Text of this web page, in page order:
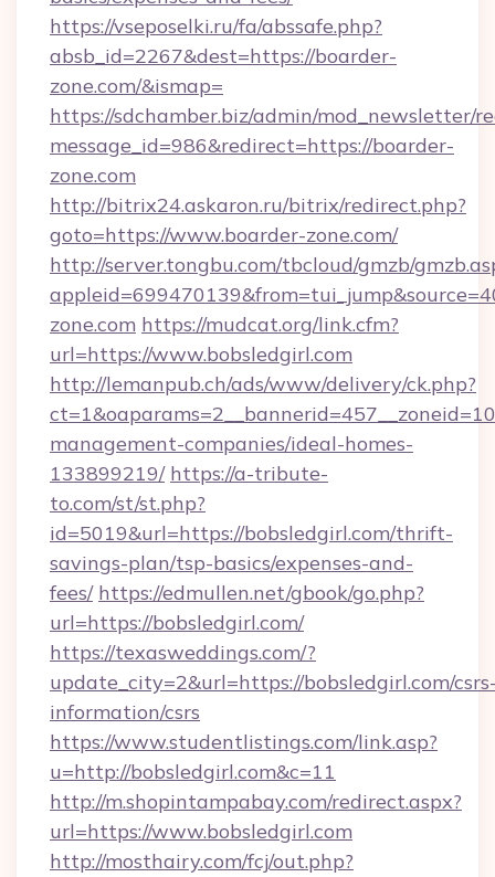
https://vseposelki.ru/fa/abssafe.php?
absb_id=2267&dest=https://boarder-
zone.com/&ismap=
https://sdchamber.biz/admin/mod_newsletter/
message_id=986&redirect=https://boarder-
zone.com
http://bitrix24.askaron.ru/bitrix/redirect.php?
goto=https://www.boarder-zone.com/
http://server.tongbu.com/tbcloud/gmzb/
zone.com https://mudcat.org/link.cfm?
url=https://www.bobsledgirl.com
http://lemanpub.ch/ads/www/delivery/ck.php?
management-companies/ideal-homes-
133899219/ https://a-tribute-
to.com/st/st.php?
id=5019&url=https://bobsledgirl.com/thrift-
savings-plan/tsp-basics/expenses-and-
fees/ https://edmullen.net/gbook/go.php?
url=https://bobsledgirl.com/
https://texasweddings.com/?
update_city=2&url=https://bobsledgirl.com/
information/csrs
https://www.studentlistings.com/link.asp?
u=http://bobsledgirl.com&c=11
http://m.shopintampabay.com/redirect.aspx?
url=https://www.bobsledgirl.com
http://mosthairy.com/fcj/out.php?